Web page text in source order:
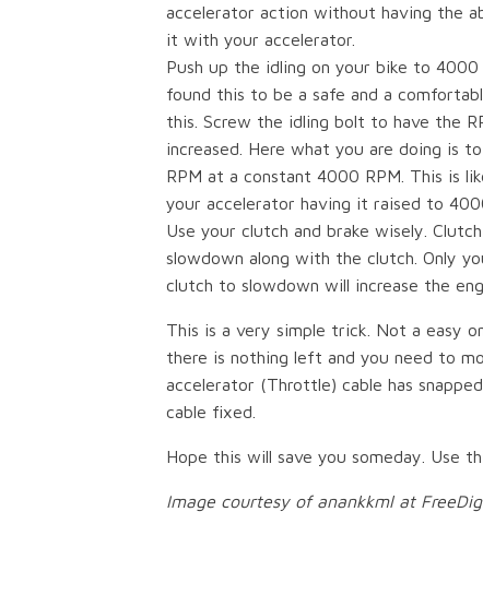
accelerator action without having the
it with your accelerator.
Push up the idling on your bike to 4000
found this to be a safe and a
this. Screw the idling bolt to have the
increased. Here what you are doing is
RPM at a constant 4000 RPM. This is
your accelerator having it raised to
Use your clutch and brake wisely.
slowdown along with the clutch. Only
clutch to slowdown will increase the
This is a very simple trick. Not a easy
there is nothing left and you need to
accelerator (Throttle) cable has
cable fixed.
Hope this will save you someday. Use
Image courtesy of anankkml at